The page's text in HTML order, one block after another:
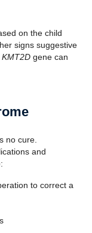
on the child
signs suggestive
KMT2D gene can
no cure.
and
to correct a